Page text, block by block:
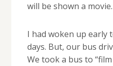
will be shown a movie.
I had woken up early
days. But, our bus
We took a bus to